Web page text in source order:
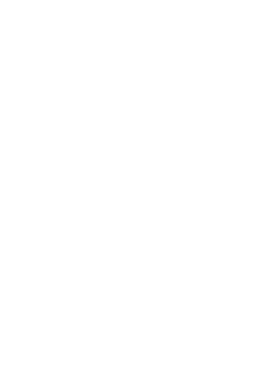
comes on the vine)
(Traditionally comes on the vine)
Beef - 16 Oz
Based Ground Beef - 16 Oz